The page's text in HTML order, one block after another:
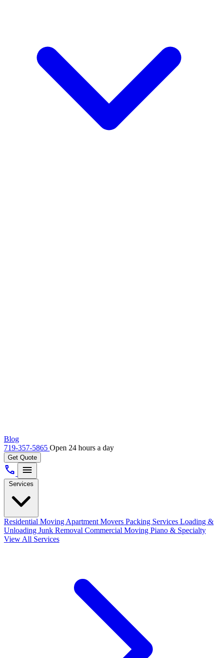
Blog
719-357-5865 Open 24 hours a day
Get Quote
call menu
Services
Residential Moving Apartment Movers Packing Services Loading &
Unloading Junk Removal Commercial Moving Piano & Specialty
View All Services